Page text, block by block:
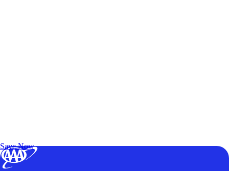
Save Now